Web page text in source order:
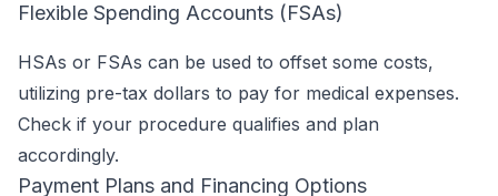
Flexible Spending Accounts (FSAs)
HSAs or FSAs can be used to offset some costs,
utilizing pre-tax dollars to pay for medical expenses.
Check if your procedure qualifies and plan
accordingly.
Payment Plans and Financing Options